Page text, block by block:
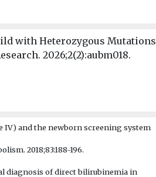
with Heterozygous Mutations
2026;2(2):aubm018.
IV) and the newborn screening system
2018;83:188-196.
diagnosis of direct bilirubinemia in